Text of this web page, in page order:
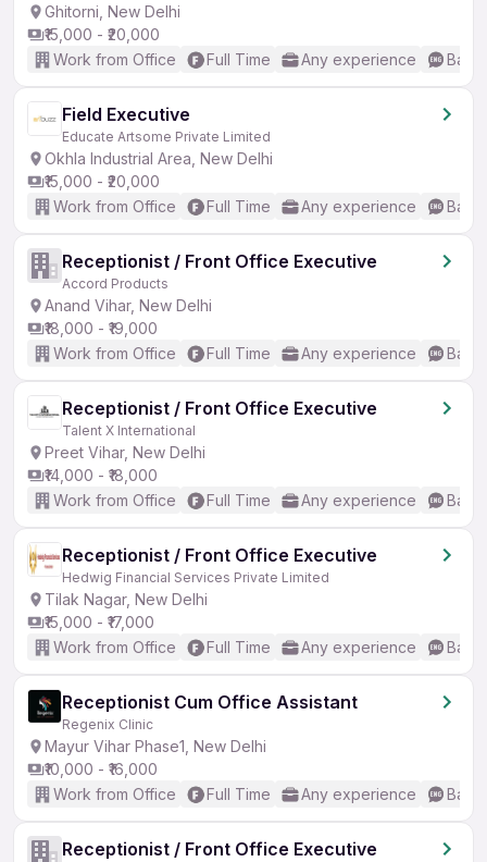
Ghitorni, New Delhi
₹15,000 - ₹20,000
Work from Office
Full Time Any experience
Field Executive
Educate Artsome Private Limited
Okhla Industrial Area, New Delhi
₹15,000 - ₹20,000
Work from Office
Full Time Any experience
Receptionist / Front Office Executive
Accord Products
Anand Vihar, New Delhi
₹18,000 - ₹19,000
Work from Office
Full Time Any experience
Receptionist / Front Office Executive
Talent X International
Preet Vihar, New Delhi
₹14,000 - ₹18,000
Work from Office
Full Time Any experience
Receptionist / Front Office Executive
Hedwig Financial Services Private Limited
Tilak Nagar, New Delhi
₹15,000 - ₹17,000
Work from Office
Full Time Any experience
Receptionist Cum Office Assistant
Regenix Clinic
Mayur Vihar Phase1, New Delhi
₹10,000 - ₹16,000
Work from Office
Full Time Any experience
Receptionist / Front Office Executive